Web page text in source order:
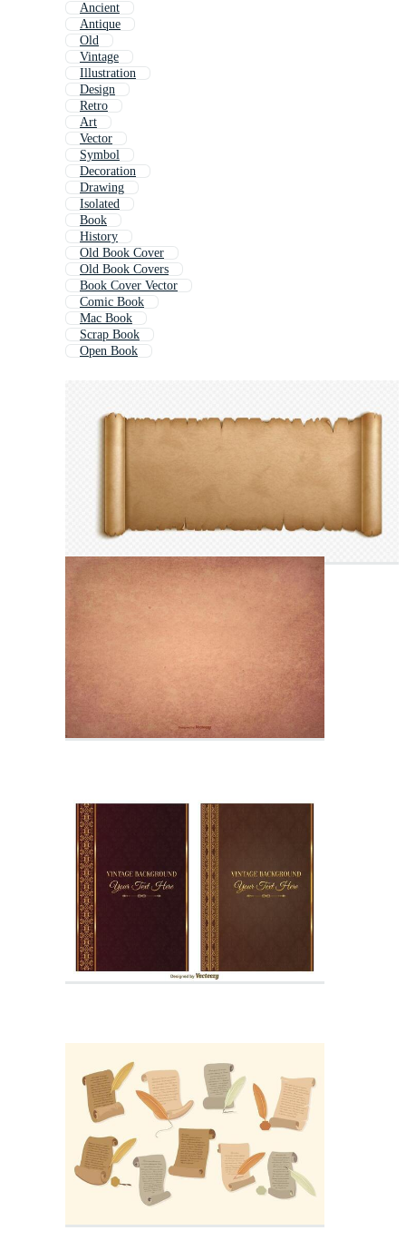
Ancient
Antique
Old
Vintage
Illustration
Design
Retro
Art
Vector
Symbol
Decoration
Drawing
Isolated
Book
History
Old Book Cover
Old Book Covers
Book Cover Vector
Comic Book
Mac Book
Scrap Book
Open Book